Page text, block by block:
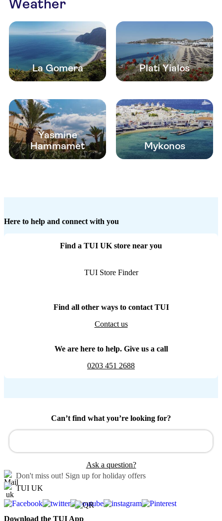
Weather
La Gomera Plati Yialos
Yasmine
Hammamet
Mykonos
Here to help and connect with you
Find a TUI UK store near you
TUI Store Finder
Find all other ways to contact TUI
Contact us
We are here to help. Give us a call
0203 451 2688
Can’t find what you’re looking for?
Ask a question?
Don't miss out! Sign up for holiday offers
TUI UK
Download the TUI App